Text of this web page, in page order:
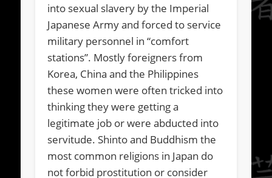
into sexual slavery by the Imperial
Japanese Army and forced to service
military personnel in “comfort
stations”. Mostly foreigners from
Korea, China and the Philippines
these women were often tricked into
thinking they were getting a
legitimate job or were abducted into
servitude. Shinto and Buddhism the
most common religions in Japan do
not forbid prostitution or consider